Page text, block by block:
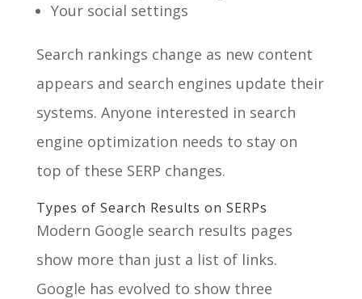
Your social settings
Search rankings change as new content
appears and search engines update their
systems. Anyone interested in search
engine optimization needs to stay on
top of these SERP changes.
Types of Search Results on SERPs
Modern Google search results pages
show more than just a list of links.
Google has evolved to show three